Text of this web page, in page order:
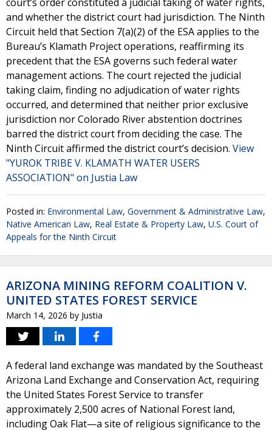
and whether the district court had jurisdiction. The Ninth
Circuit held that Section 7(a)(2) of the ESA applies to the
Bureau’s Klamath Project operations, reaffirming its
precedent that the ESA governs such federal water
management actions. The court rejected the judicial
taking claim, finding no adjudication of water rights
occurred, and determined that neither prior exclusive
jurisdiction nor Colorado River abstention doctrines
barred the district court from deciding the case. The
Ninth Circuit affirmed the district court’s decision. View
"YUROK TRIBE V. KLAMATH WATER USERS
ASSOCIATION" on Justia Law
Posted in: Environmental Law, Government & Administrative Law,
Native American Law, Real Estate & Property Law, U.S. Court of
Appeals for the Ninth Circuit
ARIZONA MINING REFORM COALITION V.
UNITED STATES FOREST SERVICE
March 14, 2026 by Justia
A federal land exchange was mandated by the Southeast
Arizona Land Exchange and Conservation Act, requiring
the United States Forest Service to transfer
approximately 2,500 acres of National Forest land,
including Oak Flat—a site of religious significance to the